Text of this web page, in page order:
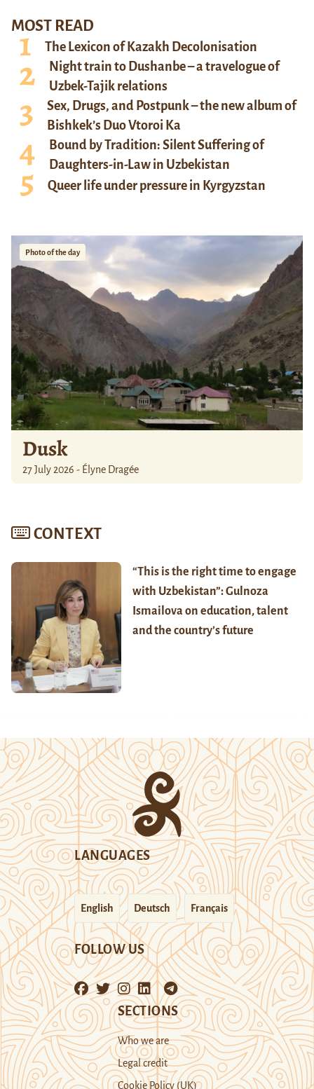
MOST READ
The Lexicon of Kazakh Decolonisation
Night train to Dushanbe – a travelogue of
Uzbek-Tajik relations
Sex, Drugs, and Postpunk – the new album of
Bishkek’s Duo Vtoroi Ka
Bound by Tradition: Silent Suffering of
Daughters-in-Law in Uzbekistan
Queer life under pressure in Kyrgyzstan
Photo of the day
Dusk
27 July 2026 - Élyne Dragée
CONTEXT
“This is the right time to engage
with Uzbekistan”: Gulnoza
Ismailova on education, talent
and the country’s future
LANGUAGES
English Deutsch Français
FOLLOW US
SECTIONS
Who we are
Legal credit
Cookie Policy (UK)